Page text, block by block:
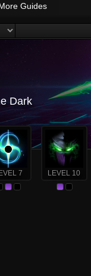
Guides
Dark
7 LEVEL 10